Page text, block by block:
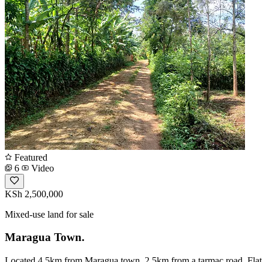
Featured
6
Video
KSh 2,500,000
Mixed-use land for sale
Maragua Town.